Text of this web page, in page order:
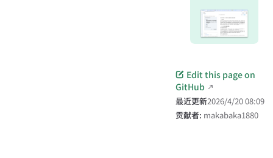
Edit this page on
GitHub
最近更新2026/4/20 08:09
贡献者: makabaka1880